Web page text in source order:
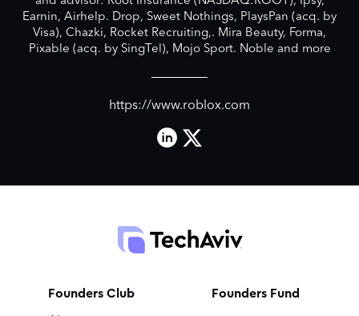
Earnin, Airhelp. Drop, Sweet Nothings, PlaysPan (acq. by
Visa), Chazki, Rocket Recruiting,. Mira Beauty, Forma,
Pixable (acq. by SingTel), Mojo Sport. Noble and more
https://www.roblox.com
Founders Club Founders Fund